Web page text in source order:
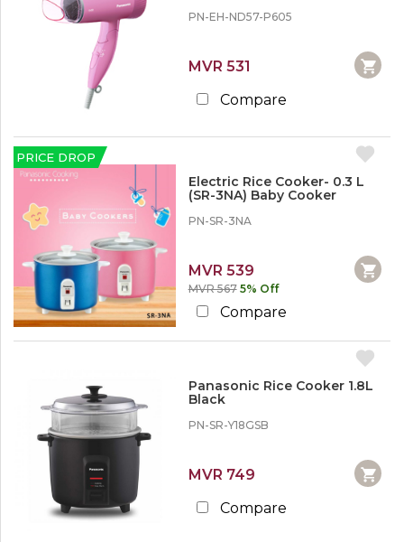
PN-EH-ND57-P605
MVR 531
Compare
PRICE DROP
Electric Rice Cooker- 0.3 L
(SR-3NA) Baby Cooker
PN-SR-3NA
MVR 539
MVR 567 5% Off
Compare
Panasonic Rice Cooker 1.8L
Black
PN-SR-Y18GSB
MVR 749
Compare